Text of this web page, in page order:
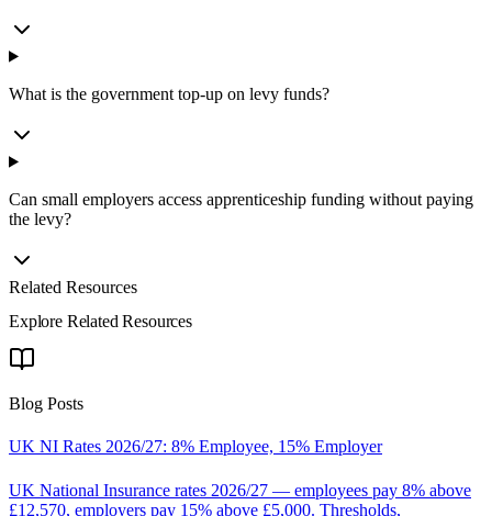
What is the government top-up on levy funds?
Can small employers access apprenticeship funding without paying
the levy?
Related Resources
Explore Related Resources
Blog Posts
UK NI Rates 2026/27: 8% Employee, 15% Employer
UK National Insurance rates 2026/27 — employees pay 8% above
£12,570, employers pay 15% above £5,000. Thresholds,